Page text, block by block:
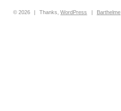
© 2026 | Thanks,WordPress | Barthelme